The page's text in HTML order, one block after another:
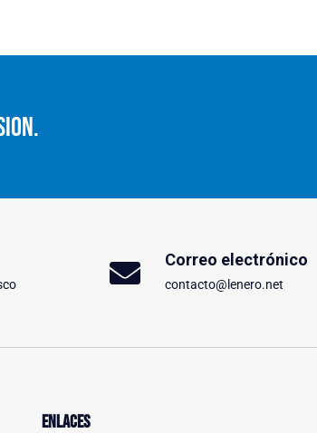
Correo electrónico
contacto@lenero.net
Enlaces